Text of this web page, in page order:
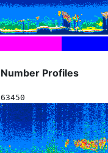
Number Profiles
63450